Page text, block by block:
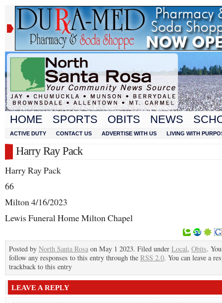
HOME SPORTS OBITS NEWS
ACTIVE DUTY CONTACT US ADVERTISE WITH US LIVING WITH
Harry Ray Pack
Harry Ray Pack
66
Milton 4/16/2023
Lewis Funeral Home Milton Chapel
Posted by North Santa Rosa on May 1 2023. Filed under Local, Obits.
follow any responses to this entry through the RSS 2.0. You can leave a
trackback to this entry
LEAVE A REPLY